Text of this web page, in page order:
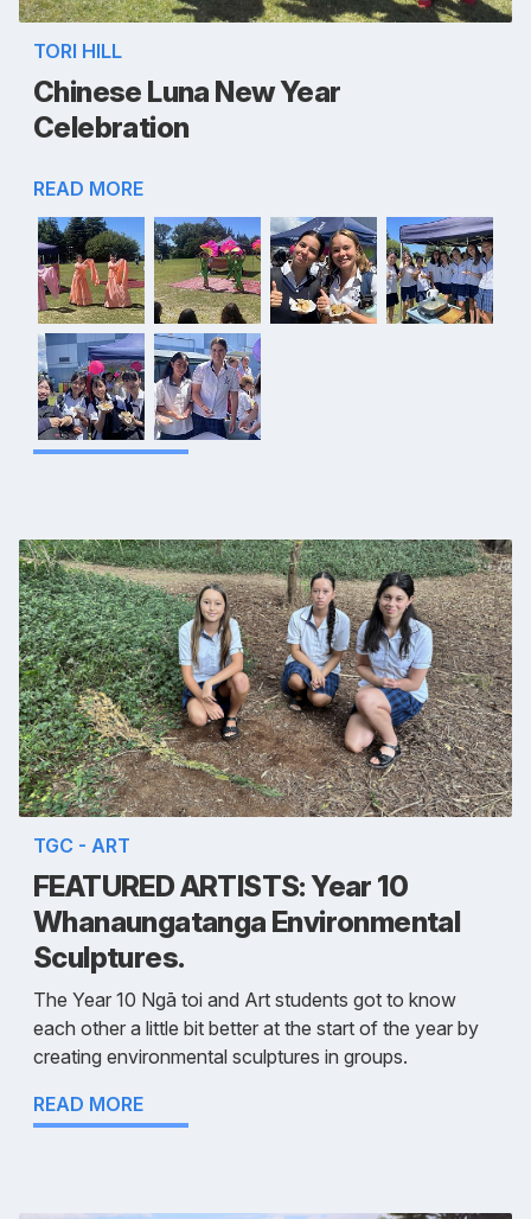
TORI HILL
Chinese Luna New Year
Celebration
READ MORE
TGC - ART
FEATURED ARTISTS: Year 10
Whanaungatanga Environmental
Sculptures.
The Year 10 Ngā toi and Art students got to know
each other a little bit better at the start of the year by
creating environmental sculptures in groups.
READ MORE